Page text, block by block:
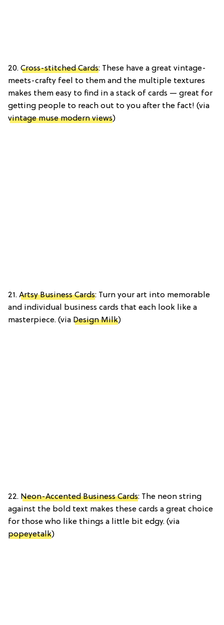
20. Cross-stitched Cards: These have a great vintage-
meets-crafty feel to them and the multiple textures
makes them easy to find in a stack of cards — great for
getting people to reach out to you after the fact! (via
vintage muse modern views)
21. Artsy Business Cards: Turn your art into memorable
and individual business cards that each look like a
masterpiece. (via Design Milk)
22. Neon-Accented Business Cards: The neon string
against the bold text makes these cards a great choice
for those who like things a little bit edgy. (via
popeyetalk)